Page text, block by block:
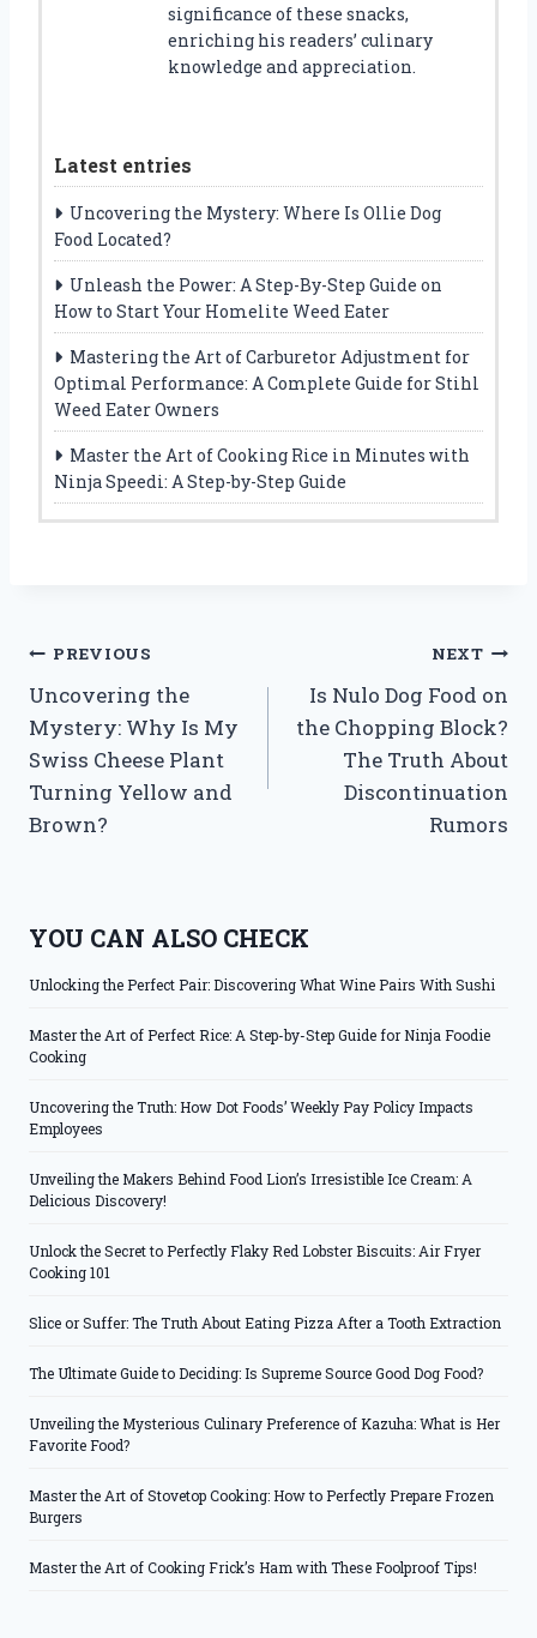
significance of these snacks,
enriching his readers’ culinary
knowledge and appreciation.
Latest entries
Uncovering the Mystery: Where Is Ollie Dog
Food Located?
Unleash the Power: A Step-By-Step Guide on
How to Start Your Homelite Weed Eater
Mastering the Art of Carburetor Adjustment for
Optimal Performance: A Complete Guide for Stihl
Weed Eater Owners
Master the Art of Cooking Rice in Minutes with
Ninja Speedi: A Step-by-Step Guide
Post
navigation
PREVIOUS
Uncovering the
Mystery: Why Is My
Swiss Cheese Plant
Turning Yellow and
Brown?
NEXT
Is Nulo Dog Food on
the Chopping Block?
The Truth About
Discontinuation
Rumors
YOU CAN ALSO CHECK
Unlocking the Perfect Pair: Discovering What Wine Pairs With Sushi
Master the Art of Perfect Rice: A Step-by-Step Guide for Ninja Foodie
Cooking
Uncovering the Truth: How Dot Foods’ Weekly Pay Policy Impacts
Employees
Unveiling the Makers Behind Food Lion’s Irresistible Ice Cream: A
Delicious Discovery!
Unlock the Secret to Perfectly Flaky Red Lobster Biscuits: Air Fryer
Cooking 101
Slice or Suffer: The Truth About Eating Pizza After a Tooth Extraction
The Ultimate Guide to Deciding: Is Supreme Source Good Dog Food?
Unveiling the Mysterious Culinary Preference of Kazuha: What is Her
Favorite Food?
Master the Art of Stovetop Cooking: How to Perfectly Prepare Frozen
Burgers
Master the Art of Cooking Frick’s Ham with These Foolproof Tips!